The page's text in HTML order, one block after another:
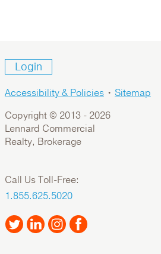
1000 Roosevelt
Vancouver
For Lease: Industrial
Login
Accessibility & Policies • Sitemap
Copyright © 2013 - 2026
Lennard Commercial
Realty, Brokerage
Call Us Toll-Free:
1.855.625.5020